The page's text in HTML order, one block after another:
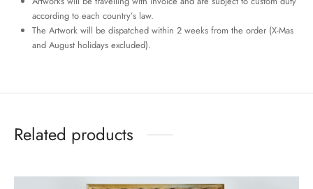
according to each country’s law.
The Artwork will be dispatched within 2 weeks from the order (X-Mas
and August holidays excluded).
Related products